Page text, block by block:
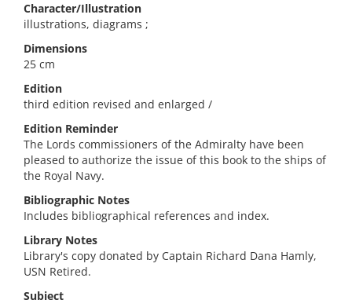
Character/Illustration
illustrations, diagrams ;
Dimensions
25 cm
Edition
third edition revised and enlarged /
Edition Reminder
The Lords commissioners of the Admiralty have been
pleased to authorize the issue of this book to the ships of
the Royal Navy.
Bibliographic Notes
Includes bibliographical references and index.
Library Notes
Library's copy donated by Captain Richard Dana Hamly,
USN Retired.
Subject